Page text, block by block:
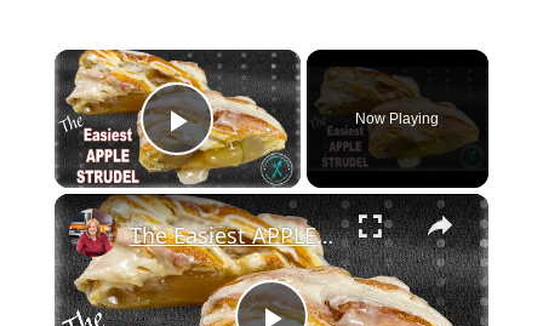
×
Play Video
Now Playing
×
The Easiest APPLE STRUDEL Recipe Made with CRESCENT ROLL DOUGH